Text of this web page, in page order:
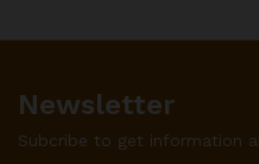
Newsletter
Subcribe to get information